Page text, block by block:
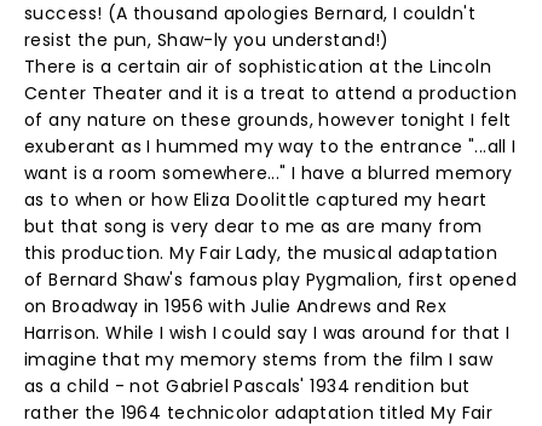
success! (A thousand apologies Bernard, I couldn't
resist the pun, Shaw-ly you understand!)
There is a certain air of sophistication at the Lincoln
Center Theater and it is a treat to attend a production
of any nature on these grounds, however tonight I felt
exuberant as I hummed my way to the entrance "...all I
want is a room somewhere..." I have a blurred memory
as to when or how Eliza Doolittle captured my heart
but that song is very dear to me as are many from
this production. My Fair Lady, the musical adaptation
of Bernard Shaw's famous play Pygmalion, first opened
on Broadway in 1956 with Julie Andrews and Rex
Harrison. While I wish I could say I was around for that I
imagine that my memory stems from the film I saw
as a child - not Gabriel Pascals' 1934 rendition but
rather the 1964 technicolor adaptation titled My Fair